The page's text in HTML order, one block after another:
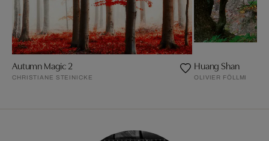
Autumn Magic 2
CHRISTIANE STEINICKE
Huang Shan
OLIVIER FÖLLMI